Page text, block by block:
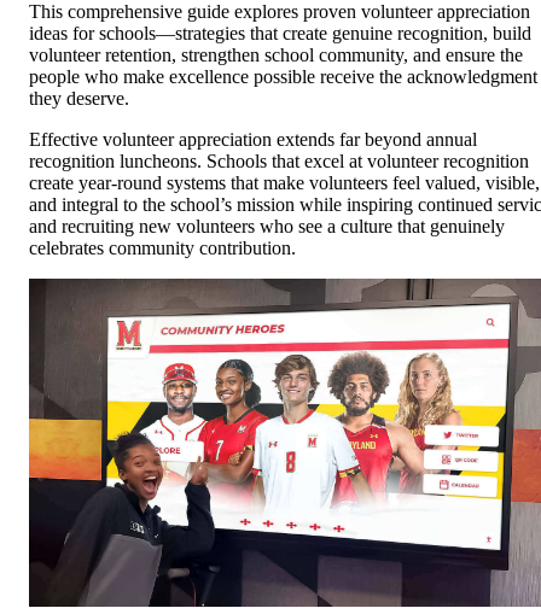
This comprehensive guide explores proven volunteer appreciation
ideas for schools—strategies that create genuine recognition, build
volunteer retention, strengthen school community, and ensure the
people who make excellence possible receive the acknowledgment
they deserve.
Effective volunteer appreciation extends far beyond annual
recognition luncheons. Schools that excel at volunteer recognition
create year-round systems that make volunteers feel valued, visible,
and integral to the school’s mission while inspiring continued
and recruiting new volunteers who see a culture that genuinely
celebrates community contribution.